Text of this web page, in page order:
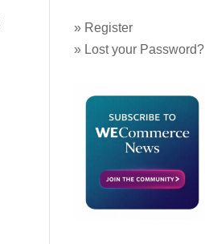
» Register
» Lost your Password?